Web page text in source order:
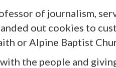
of journalism,
out cookies to
or Alpine Baptist
the people and